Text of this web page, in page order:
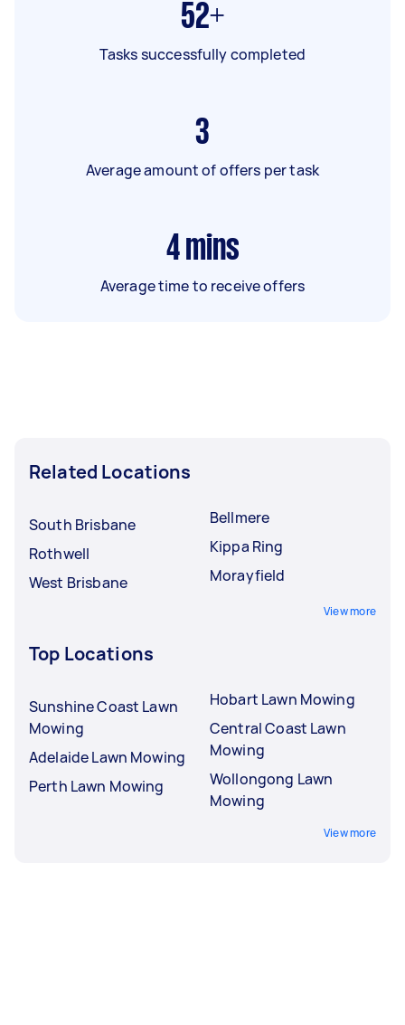
52+
Tasks successfully completed
3
Average amount of offers per task
4 mins
Average time to receive offers
Related Locations
South Brisbane
Rothwell
West Brisbane
Bellmere
Kippa Ring
Morayfield
View more
Top Locations
Sunshine Coast Lawn
Mowing
Adelaide Lawn Mowing
Perth Lawn Mowing
Hobart Lawn Mowing
Central Coast Lawn
Mowing
Wollongong Lawn
Mowing
View more